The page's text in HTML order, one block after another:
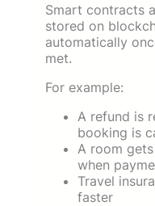
Smart contracts
stored on
automatically
met.
For example:
A refund is
booking is
A room
when
Travel
faster